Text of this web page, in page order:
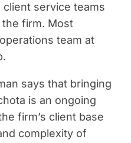
client service teams
firm. Most
team at
says that bringing
is an ongoing
firm’s client base
complexity of